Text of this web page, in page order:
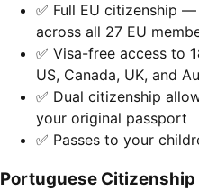
✅ Full EU citizenship
across all 27 EU
✅ Visa-free access to
US, Canada, UK, and
✅ Dual citizenship
your original passport
✅ Passes to your
Portuguese